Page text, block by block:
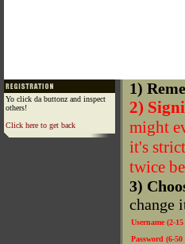
Yo click da buttonz and inspect
others!
Click here to get back
1)
2)
might
it's
twice
3)
change
Username (2-
Password (6-50